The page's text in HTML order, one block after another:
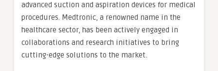
advanced suction and aspiration devices for medical
procedures. Medtronic, a renowned name in the
healthcare sector, has been actively engaged in
collaborations and research initiatives to bring
cutting-edge solutions to the market.